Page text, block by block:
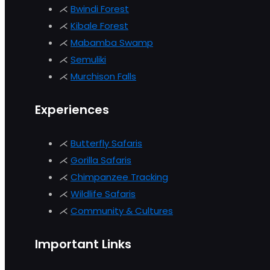
⋌ Bwindi Forest
⋌ Kibale Forest
⋌ Mabamba Swamp
⋌ Semuliki
⋌ Murchison Falls
Experiences
⋌ Butterfly Safaris
⋌ Gorilla Safaris
⋌ Chimpanzee Tracking
⋌ Wildlife Safaris
⋌ Community & Cultures
Important Links